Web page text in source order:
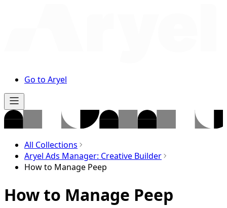
Go to Aryel
All Collections
Aryel Ads Manager: Creative Builder
How to Manage Peep
How to Manage Peep